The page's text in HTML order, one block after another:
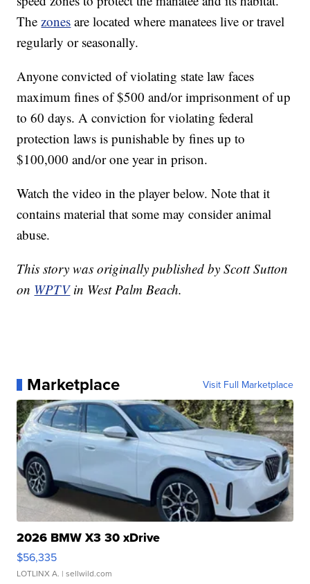
Thezones are located where manatees live or travel
regularly or seasonally.
Anyone convicted of violating state law faces
maximum fines of $500 and/or imprisonment of up
to 60 days. A conviction for violating federal
protection laws is punishable by fines up to
$100,000 and/or one year in prison.
Watch the video in the player below. Note that it
contains material that some may consider animal
abuse.
This story was originally published by Scott Sutton
on WPTV in West Palm Beach.
Marketplace Visit Full Marketplace
2026 BMW X3 30 xDrive
$56,335
LOTLINX A. | sellwild.com